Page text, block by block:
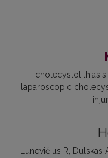
cholecystolithiasis
laparoscopic
Lunevičius R,